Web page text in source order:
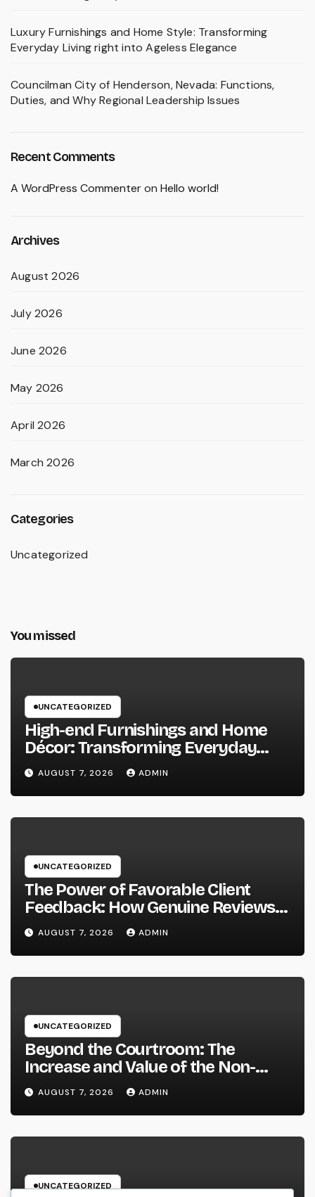
Luxury Furnishings and Home Style: Transforming
Everyday Living right into Ageless Elegance
Councilman City of Henderson, Nevada: Functions,
Duties, and Why Regional Leadership Issues
Recent Comments
A WordPress Commenteron Hello world!
Archives
August 2026
July 2026
June 2026
May 2026
April 2026
March 2026
Categories
Uncategorized
You missed
UNCATEGORIZED
High-end Furnishings and Home
Décor: Transforming Everyday
Living into Timeless Style
AUGUST 7, 2026 ADMIN
UNCATEGORIZED
The Power of Favorable Client
Feedback: How Genuine Reviews
Build Depend On, Drive Sales, and
Strengthen Your Brand name
AUGUST 7, 2026 ADMIN
UNCATEGORIZED
Beyond the Courtroom: The
Increase and Value of the Non-
Practicing Lawyer
AUGUST 7, 2026 ADMIN
UNCATEGORIZED